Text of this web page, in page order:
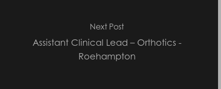
Next Post
Assistant Clinical Lead – Orthotics -
Roehampton